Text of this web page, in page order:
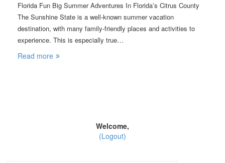
Florida Fun Big Summer Adventures In Florida’s Citrus County
The Sunshine State is a well-known summer vacation
destination, with many family-friendly places and activities to
experience. This is especially true…
Read more
Welcome,
(Logout)